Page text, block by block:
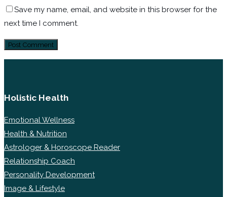
Save my name, email, and website in this browser for the
next time I comment.
Holistic Health
Emotional Wellness
Health & Nutrition
Astrologer & Horoscope Reader
Relationship Coach
Personality Development
Image & Lifestyle